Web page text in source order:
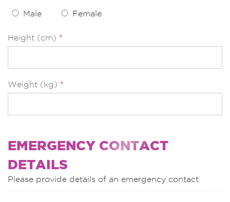
Male Female
Height (cm) *
Weight (kg) *
EMERGENCY CONTACT
DETAILS
Please provide details of an emergency contact.